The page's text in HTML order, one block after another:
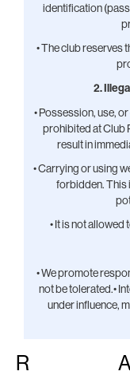
identification
• The club reserves
2.
• Possession, use,
prohibited at Club
result in
• Carrying or using
forbidden. This
• It is not
• We promote
not be tolerated.•
under influence,
R